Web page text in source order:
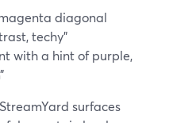
diagonal
techy”
with a hint of purple,
StreamYard surfaces